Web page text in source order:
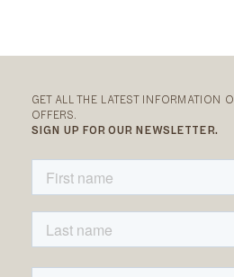
GET ALL THE LATEST INFORMATION
OFFERS.
SIGN UP FOR OUR NEWSLETTER.